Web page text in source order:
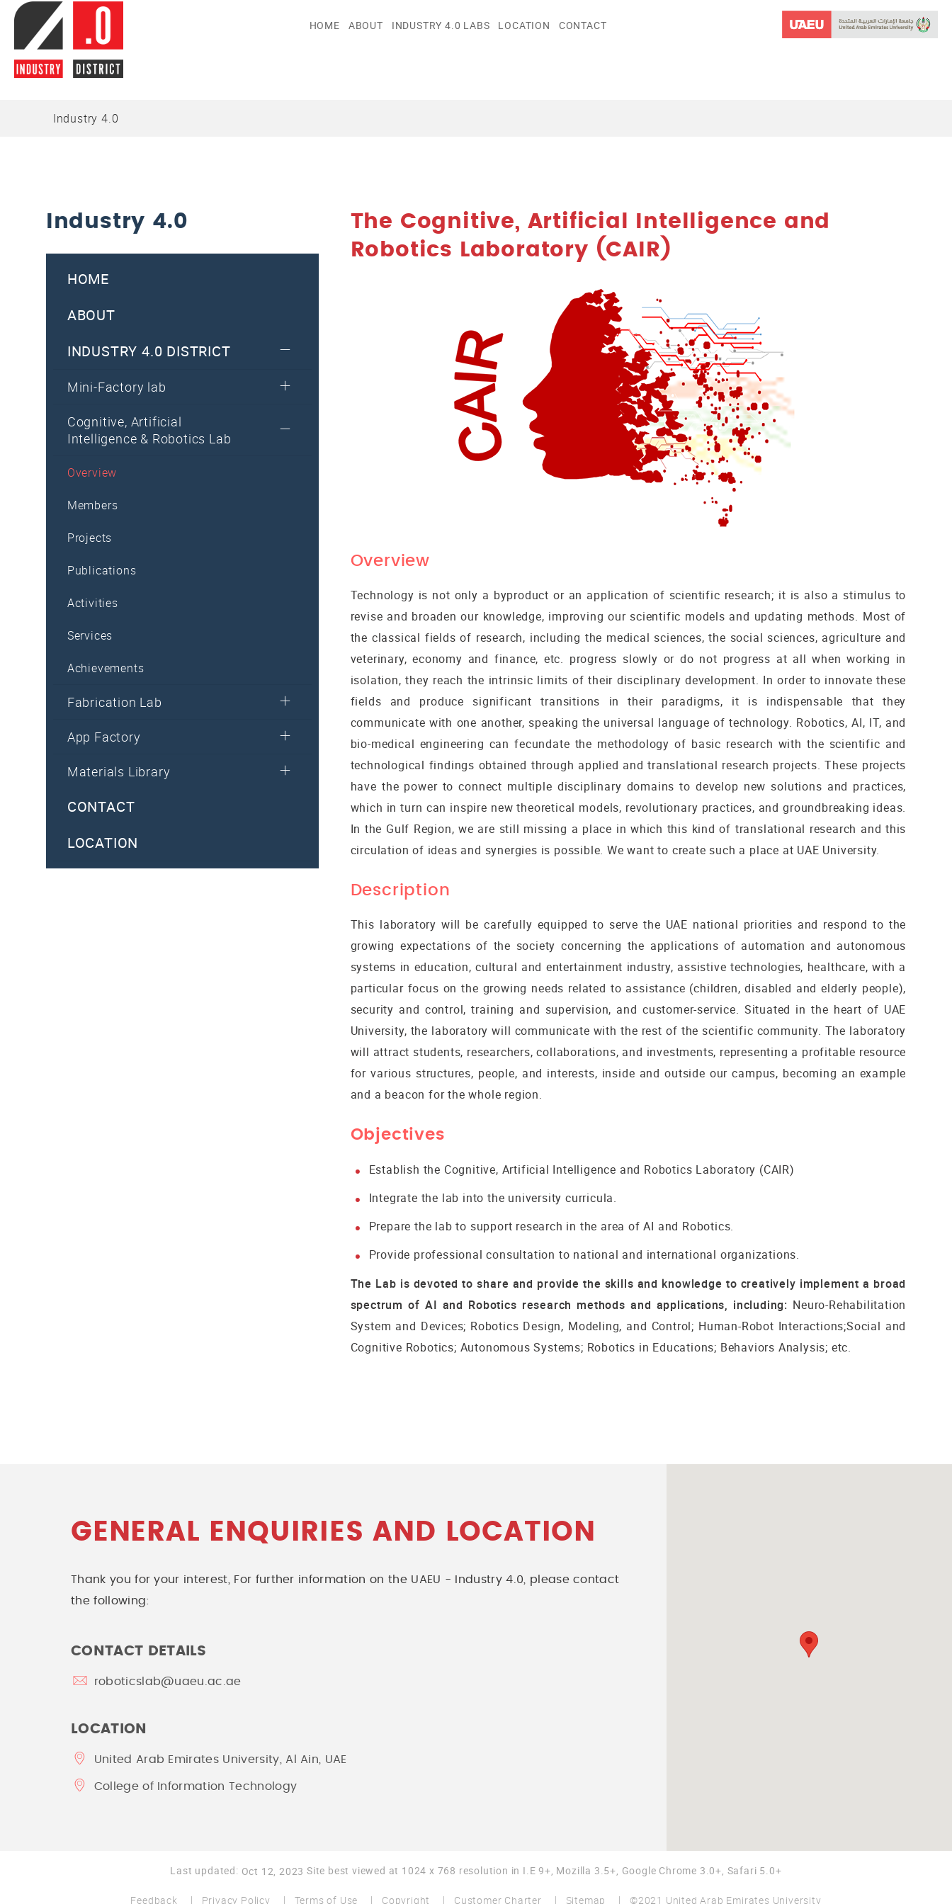
HOME ABOUT INDUSTRY 4.0 LABS LOCATION CONTACT
Industry 4.0
The Cognitive, Artificial Intelligence and
Robotics Laboratory (CAIR)
Overview
Technology is not only a byproduct or an application of scientific research; it is also a stimulus to
revise and broaden our knowledge, improving our scientific models and updating methods. Most of
the classical fields of research, including the medical sciences, the social sciences, agriculture and
veterinary, economy and finance, etc. progress slowly or do not progress at all when working in
isolation, they reach the intrinsic limits of their disciplinary development. In order to innovate these
fields and produce significant transitions in their paradigms, it is indispensable that they
communicate with one another, speaking the universal language of technology. Robotics, AI, IT, and
bio-medical engineering can fecundate the methodology of basic research with the scientific and
technological findings obtained through applied and translational research projects. These projects
have the power to connect multiple disciplinary domains to develop new solutions and practices,
which in turn can inspire new theoretical models, revolutionary practices, and groundbreaking ideas.
In the Gulf Region, we are still missing a place in which this kind of translational research and this
circulation of ideas and synergies is possible. We want to create such a place at UAE University.
Description
This laboratory will be carefully equipped to serve the UAE national priorities and respond to the
growing expectations of the society concerning the applications of automation and autonomous
systems in education, cultural and entertainment industry, assistive technologies, healthcare, with a
particular focus on the growing needs related to assistance (children, disabled and elderly people),
security and control, training and supervision, and customer-service. Situated in the heart of UAE
University, the laboratory will communicate with the rest of the scientific community. The laboratory
will attract students, researchers, collaborations, and investments, representing a profitable resource
for various structures, people, and interests, inside and outside our campus, becoming an example
and a beacon for the whole region.
Objectives
Establish the Cognitive, Artificial Intelligence and Robotics Laboratory (CAIR)
Integrate the lab into the university curricula.
Prepare the lab to support research in the area of AI and Robotics.
Provide professional consultation to national and international organizations.
The Lab is devoted to share and provide the skills and knowledge to creatively implement a broad
spectrum of AI and Robotics research methods and applications, including: Neuro-Rehabilitation
System and Devices; Robotics Design, Modeling, and Control; Human-Robot Interactions;Social and
Cognitive Robotics; Autonomous Systems; Robotics in Educations; Behaviors Analysis; etc.
Industry 4.0
HOME
ABOUT
INDUSTRY 4.0 DISTRICT
Mini-Factory lab
Cognitive, Artificial
Intelligence & Robotics Lab
Overview
Members
Projects
Publications
Activities
Services
Achievements
Fabrication Lab
App Factory
Materials Library
CONTACT
LOCATION
GENERAL ENQUIRIES AND LOCATION
Thank you for your interest, For further information on the UAEU - Industry 4.0, please contact
the following:
CONTACT DETAILS
roboticslab@uaeu.ac.ae
LOCATION
United Arab Emirates University, Al Ain, UAE
College of Information Technology
Last updated: Oct 12, 2023 Site best viewed at 1024 x 768 resolution in I.E 9+, Mozilla 3.5+, Google Chrome 3.0+, Safari 5.0+
Feedback Privacy Policy Terms of Use Copyright Customer Charter Sitemap ©2021 United Arab Emirates University